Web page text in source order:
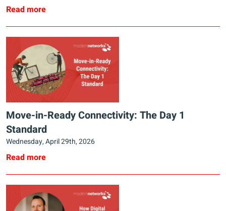
Read more
Move-in-Ready Connectivity: The Day 1
Standard
Wednesday, April 29th, 2026
Read more